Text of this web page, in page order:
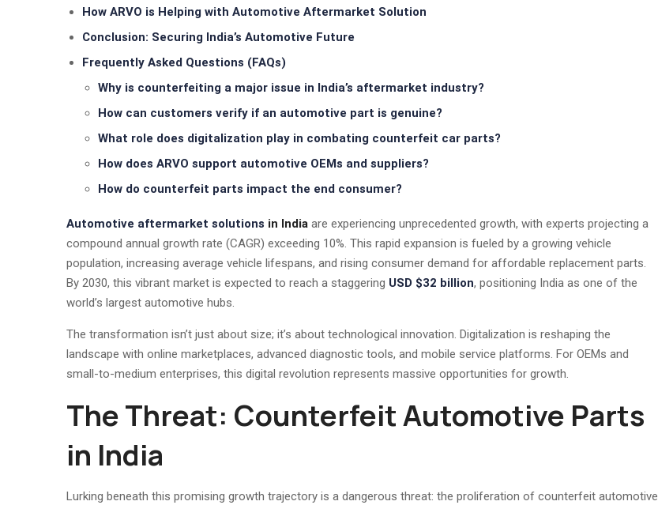
How ARVO is Helping with Automotive Aftermarket Solution
Conclusion: Securing India’s Automotive Future
Frequently Asked Questions (FAQs)
Why is counterfeiting a major issue in India’s aftermarket industry?
How can customers verify if an automotive part is genuine?
What role does digitalization play in combating counterfeit car parts?
How does ARVO support automotive OEMs and suppliers?
How do counterfeit parts impact the end consumer?
Automotive aftermarket solutions in India are experiencing unprecedented growth, with experts projecting a
compound annual growth rate (CAGR) exceeding 10%. This rapid expansion is fueled by a growing vehicle
population, increasing average vehicle lifespans, and rising consumer demand for affordable replacement parts.
By 2030, this vibrant market is expected to reach a staggering USD $32 billion, positioning India as one of the
world’s largest automotive hubs.
The transformation isn’t just about size; it’s about technological innovation. Digitalization is reshaping the
landscape with online marketplaces, advanced diagnostic tools, and mobile service platforms. For OEMs and
small-to-medium enterprises, this digital revolution represents massive opportunities for growth.
The Threat: Counterfeit Automotive Parts
in India
Lurking beneath this promising growth trajectory is a dangerous threat: the proliferation of counterfeit automotive